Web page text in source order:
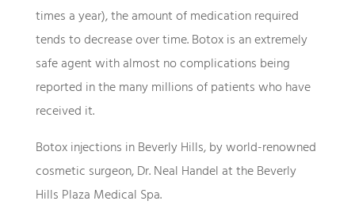
times a year), the amount of medication required
tends to decrease over time. Botox is an extremely
safe agent with almost no complications being
reported in the many millions of patients who have
received it.
Botox injections in Beverly Hills, by world-renowned
cosmetic surgeon, Dr. Neal Handel at the Beverly
Hills Plaza Medical Spa.